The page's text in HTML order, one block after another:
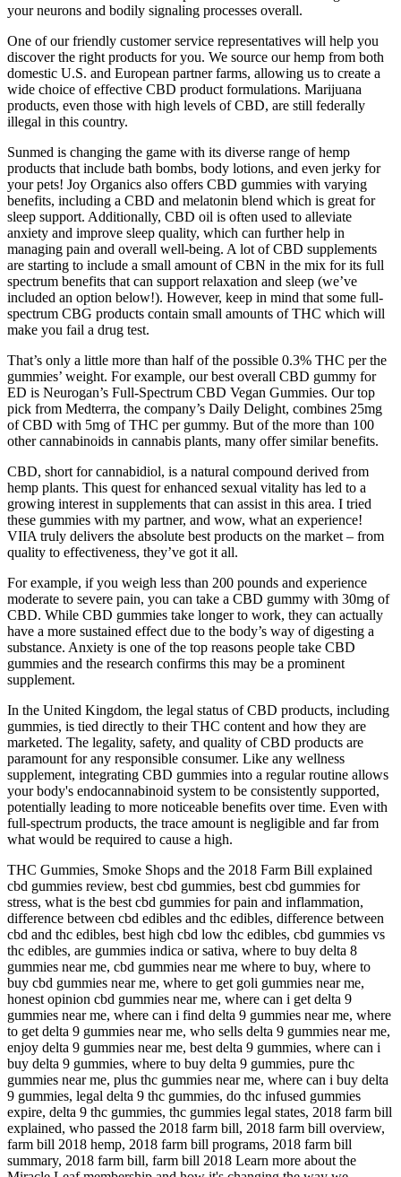
your neurons and bodily signaling processes overall.
One of our friendly customer service representatives will help you
discover the right products for you. We source our hemp from both
domestic U.S. and European partner farms, allowing us to create a
wide choice of effective CBD product formulations. Marijuana
products, even those with high levels of CBD, are still federally
illegal in this country.
Sunmed is changing the game with its diverse range of hemp
products that include bath bombs, body lotions, and even jerky for
your pets! Joy Organics also offers CBD gummies with varying
benefits, including a CBD and melatonin blend which is great for
sleep support. Additionally, CBD oil is often used to alleviate
anxiety and improve sleep quality, which can further help in
managing pain and overall well-being. A lot of CBD supplements
are starting to include a small amount of CBN in the mix for its full
spectrum benefits that can support relaxation and sleep (we’ve
included an option below!). However, keep in mind that some full-
spectrum CBG products contain small amounts of THC which will
make you fail a drug test.
That’s only a little more than half of the possible 0.3% THC per the
gummies’ weight. For example, our best overall CBD gummy for
ED is Neurogan’s Full-Spectrum CBD Vegan Gummies. Our top
pick from Medterra, the company’s Daily Delight, combines 25mg
of CBD with 5mg of THC per gummy. But of the more than 100
other cannabinoids in cannabis plants, many offer similar benefits.
CBD, short for cannabidiol, is a natural compound derived from
hemp plants. This quest for enhanced sexual vitality has led to a
growing interest in supplements that can assist in this area. I tried
these gummies with my partner, and wow, what an experience!
VIIA truly delivers the absolute best products on the market – from
quality to effectiveness, they’ve got it all.
For example, if you weigh less than 200 pounds and experience
moderate to severe pain, you can take a CBD gummy with 30mg of
CBD. While CBD gummies take longer to work, they can actually
have a more sustained effect due to the body’s way of digesting a
substance. Anxiety is one of the top reasons people take CBD
gummies and the research confirms this may be a prominent
supplement.
In the United Kingdom, the legal status of CBD products, including
gummies, is tied directly to their THC content and how they are
marketed. The legality, safety, and quality of CBD products are
paramount for any responsible consumer. Like any wellness
supplement, integrating CBD gummies into a regular routine allows
your body's endocannabinoid system to be consistently supported,
potentially leading to more noticeable benefits over time. Even with
full-spectrum products, the trace amount is negligible and far from
what would be required to cause a high.
THC Gummies, Smoke Shops and the 2018 Farm Bill explained
cbd gummies review, best cbd gummies, best cbd gummies for
stress, what is the best cbd gummies for pain and inflammation,
difference between cbd edibles and thc edibles, difference between
cbd and thc edibles, best high cbd low thc edibles, cbd gummies vs
thc edibles, are gummies indica or sativa, where to buy delta 8
gummies near me, cbd gummies near me where to buy, where to
buy cbd gummies near me, where to get goli gummies near me,
honest opinion cbd gummies near me, where can i get delta 9
gummies near me, where can i find delta 9 gummies near me, where
to get delta 9 gummies near me, who sells delta 9 gummies near me,
enjoy delta 9 gummies near me, best delta 9 gummies, where can i
buy delta 9 gummies, where to buy delta 9 gummies, pure thc
gummies near me, plus thc gummies near me, where can i buy delta
9 gummies, legal delta 9 thc gummies, do thc infused gummies
expire, delta 9 thc gummies, thc gummies legal states, 2018 farm bill
explained, who passed the 2018 farm bill, 2018 farm bill overview,
farm bill 2018 hemp, 2018 farm bill programs, 2018 farm bill
summary, 2018 farm bill, farm bill 2018 Learn more about the